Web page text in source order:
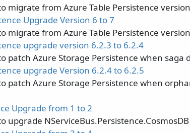
migrate from Azure Table Persistence
Upgrade Version 6 to 7
migrate from Azure Table Persistence
upgrade version 6.2.3 to 6.2.4
patch Azure Storage Persistence when saga
upgrade Version 6.2.4 to 6.2.5
patch Azure Storage Persistence when
Upgrade from 1 to 2
upgrade